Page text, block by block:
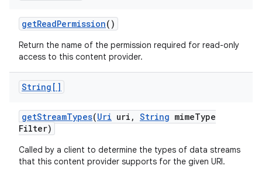
getReadPermission()
Return the name of the permission required for read-only
access to this content provider.
String[]
getStreamTypes(Uri uri , String mimeType
Filter)
Called by a client to determine the types of data streams
that this content provider supports for the given URI.